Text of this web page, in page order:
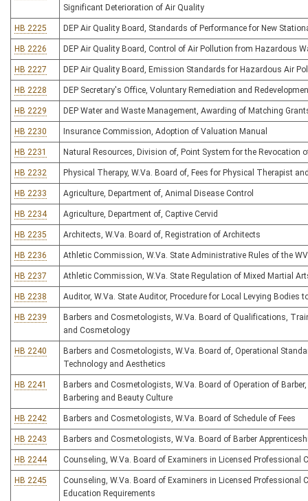
Significant Deterioration of Air Quality
HB 2225 DEP Air Quality Board, Standards of Performance for New
HB 2226 DEP Air Quality Board, Control of Air Pollution from Hazardous
HB 2227 DEP Air Quality Board, Emission Standards for Hazardous Air
HB 2228 DEP Secretary's Office, Voluntary Remediation and
HB 2229 DEP Water and Waste Management, Awarding of Matching
HB 2230 Insurance Commission, Adoption of Valuation Manual
HB 2231 Natural Resources, Division of, Point System for the Revocation
HB 2232 Physical Therapy, W.Va. Board of, Fees for Physical Therapist
HB 2233 Agriculture, Department of, Animal Disease Control
HB 2234 Agriculture, Department of, Captive Cervid
HB 2235 Architects, W.Va. Board of, Registration of Architects
HB 2236 Athletic Commission, W.Va. State Administrative Rules of the
HB 2237 Athletic Commission, W.Va. State Regulation of Mixed Martial
HB 2238 Auditor, W.Va. State Auditor, Procedure for Local Levying
HB 2239
Barbers and Cosmetologists, W.Va. Board of Qualifications,
and Cosmetology
HB 2240
Barbers and Cosmetologists, W.Va. Board of, Operational
Technology and Aesthetics
HB 2241
Barbers and Cosmetologists, W.Va. Board of Operation of
Barbering and Beauty Culture
HB 2242 Barbers and Cosmetologists, W.Va. Board of Schedule of Fees
HB 2243 Barbers and Cosmetologists, W.Va. Board of Barber
HB 2244 Counseling, W.Va. Board of Examiners in Licensed Professional
HB 2245
Counseling, W.Va. Board of Examiners in Licensed Professional
Education Requirements